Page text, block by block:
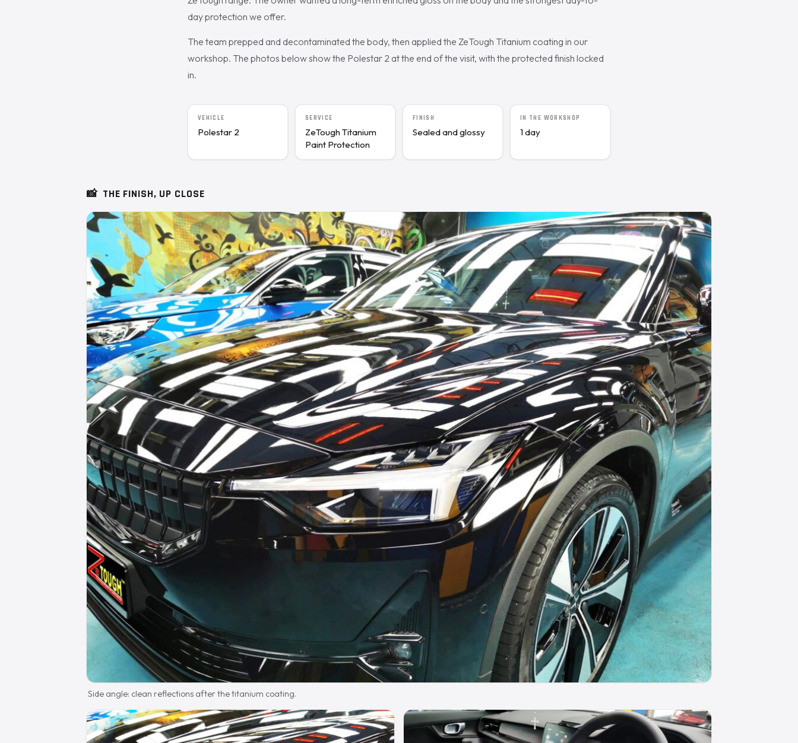
day protection we offer.
The team prepped and decontaminated the body, then applied the ZeTough Titanium coating in our
workshop. The photos below show the Polestar 2 at the end of the visit, with the protected finish locked
in.
VEHICLE
Polestar 2
SERVICE
ZeTough Titanium
Paint Protection
FINISH
Sealed and glossy
IN THE WORKSHOP
1 day
📸 THE FINISH, UP CLOSE
Side angle: clean reflections after the titanium coating.